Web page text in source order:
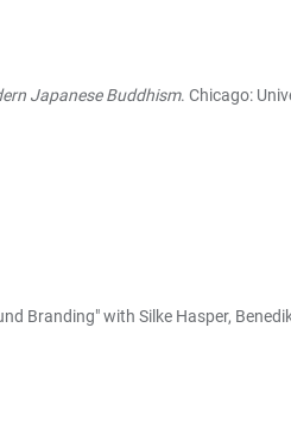
Japanese Buddhism. Chicago:
Branding" with Silke Hasper,